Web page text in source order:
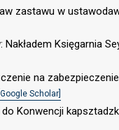
zastawu w
Księgarnia
na
[Google Scholar]
Konwencji